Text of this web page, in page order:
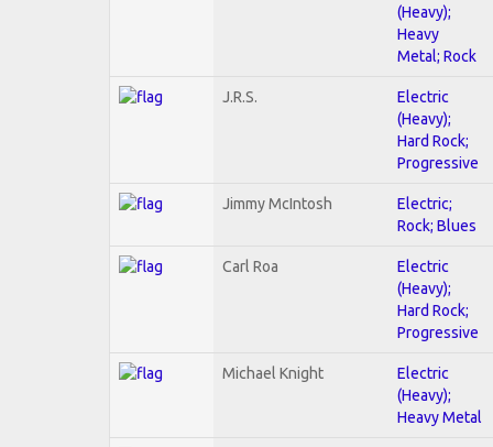
(Heavy);
Heavy
Metal; Rock
J.R.S.
Electric
(Heavy);
Hard Rock;
Progressive
Jimmy McIntosh
Electric;
Rock; Blues
Carl Roa
Electric
(Heavy);
Hard Rock;
Progressive
Michael Knight
Electric
(Heavy);
Heavy Metal